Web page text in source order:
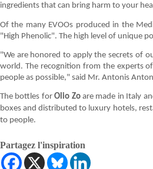
ingredients that can bring harm to your
Of the many EVOOs produced in the
"High Phenolic". The high level of unique
"We are honored to apply the secrets of
world. The recognition from the experts of
people as possible," said Mr. Antonis
The bottles forOlio Zoare made in Italy
boxes and distributed to luxury hotels,
to people.
Partagez l'inspiration